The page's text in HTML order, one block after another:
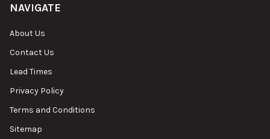
NAVIGATE
About Us
Contact Us
Lead Times
Privacy Policy
Terms and Conditions
Sitemap